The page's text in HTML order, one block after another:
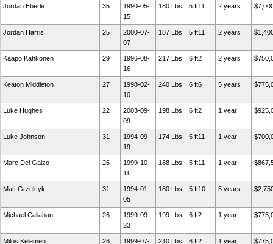
Jordan Eberle 35
1990-05-
15
180 Lbs 5 ft11 2 years
Jordan Harris 25
2000-07-
07
187 Lbs 5 ft11 2 years
Kaapo Kahkonen 29
1996-08-
16
217 Lbs 6 ft2 2 years
Keaton Middleton 27
1998-02-
10
240 Lbs 6 ft6 5 years
Luke Hughes 22
2003-09-
09
198 Lbs 6 ft2 1 year
Luke Johnson 31
1994-09-
19
174 Lbs 5 ft11 1 year
Marc Del Gaizo 26
1999-10-
11
188 Lbs 5 ft11 1 year
Matt Grzelcyk 31
1994-01-
05
180 Lbs 5 ft10 5 years
Michael Callahan 26
1999-09-
23
199 Lbs 6 ft2 1 year
Milos Kelemen 26
1999-07-
210 Lbs 6 ft2 1 year